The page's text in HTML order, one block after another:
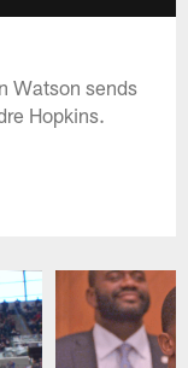
Watson sends
Hopkins.